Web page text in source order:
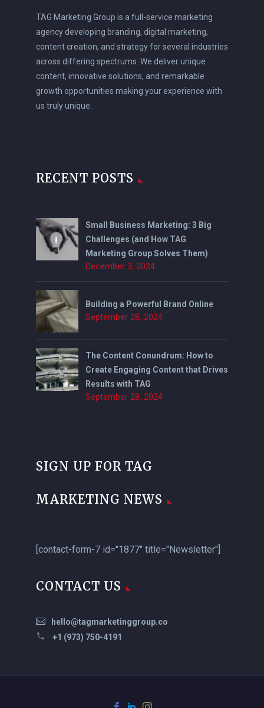
TAG Marketing Group is a full-service marketing
agency developing branding, digital marketing,
content creation, and strategy for several industries
across differing spectrums. We deliver unique
content, innovative solutions, and remarkable
growth opportunities making your experience with
us truly unique.
RECENT POSTS
Small Business Marketing: 3 Big
Challenges (and How TAG
Marketing Group Solves Them)
December 3, 2024
Building a Powerful Brand Online
September 28, 2024
The Content Conundrum: How to
Create Engaging Content that Drives
Results with TAG
September 28, 2024
SIGN UP FOR TAG
MARKETING NEWS
[contact-form-7 id="1877" title="Newsletter"]
CONTACT US
hello@tagmarketinggroup.co
+1 (973) 750-4191